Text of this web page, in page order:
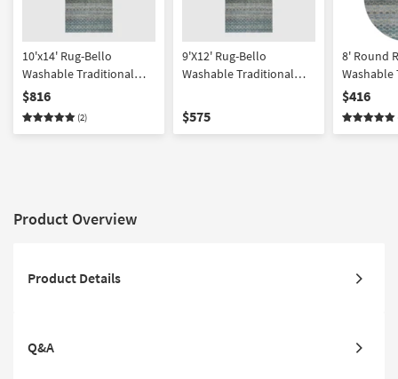
10'x14' Rug-Bello
Washable Traditional
Circle Grid Blue | Machine
Washable | High Traffic |
Stripe | Low Pile | Non
$816
(2)
9'X12' Rug-Bello
Washable Traditional
Rectangle | Machine
Washable | Non Slip |
$575
8' Round
Circle
Traffic |
$416
Product Overview
Product Details
Q&A